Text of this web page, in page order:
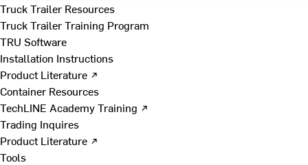
Truck Trailer Resources
Truck Trailer Training Program
TRU Software
Installation Instructions
Product Literature ↗
Container Resources
TechLINE Academy Training ↗
Trading Inquires
Product Literature ↗
Tools